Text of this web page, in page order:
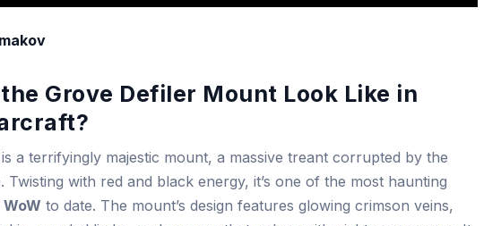
Grove Defiler Mount Look Like in
is a terrifyingly majestic mount, a massive treant corrupted by the
Twisting with red and black energy, it’s one of the most haunting
WoW to date. The mount’s design features glowing crimson veins,